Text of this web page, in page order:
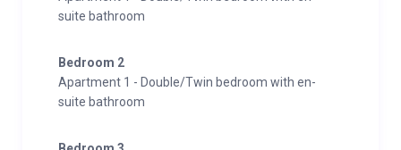
suite bathroom
Bedroom 2
Apartment 1 - Double/Twin bedroom with en-
suite bathroom